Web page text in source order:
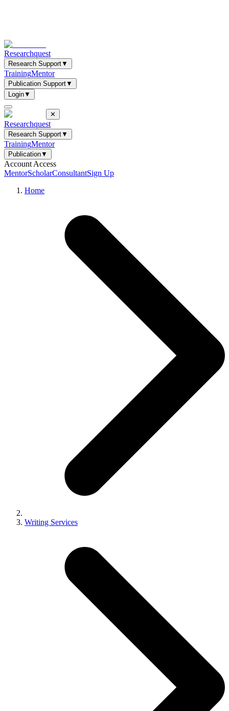
Researchquest
Research Support▼
TrainingMentor
Publication Support▼
Login▼
✕
Researchquest
Research Support▼
TrainingMentor
Publication▼
Account Access
MentorScholarConsultantSign Up
Home
Writing Services